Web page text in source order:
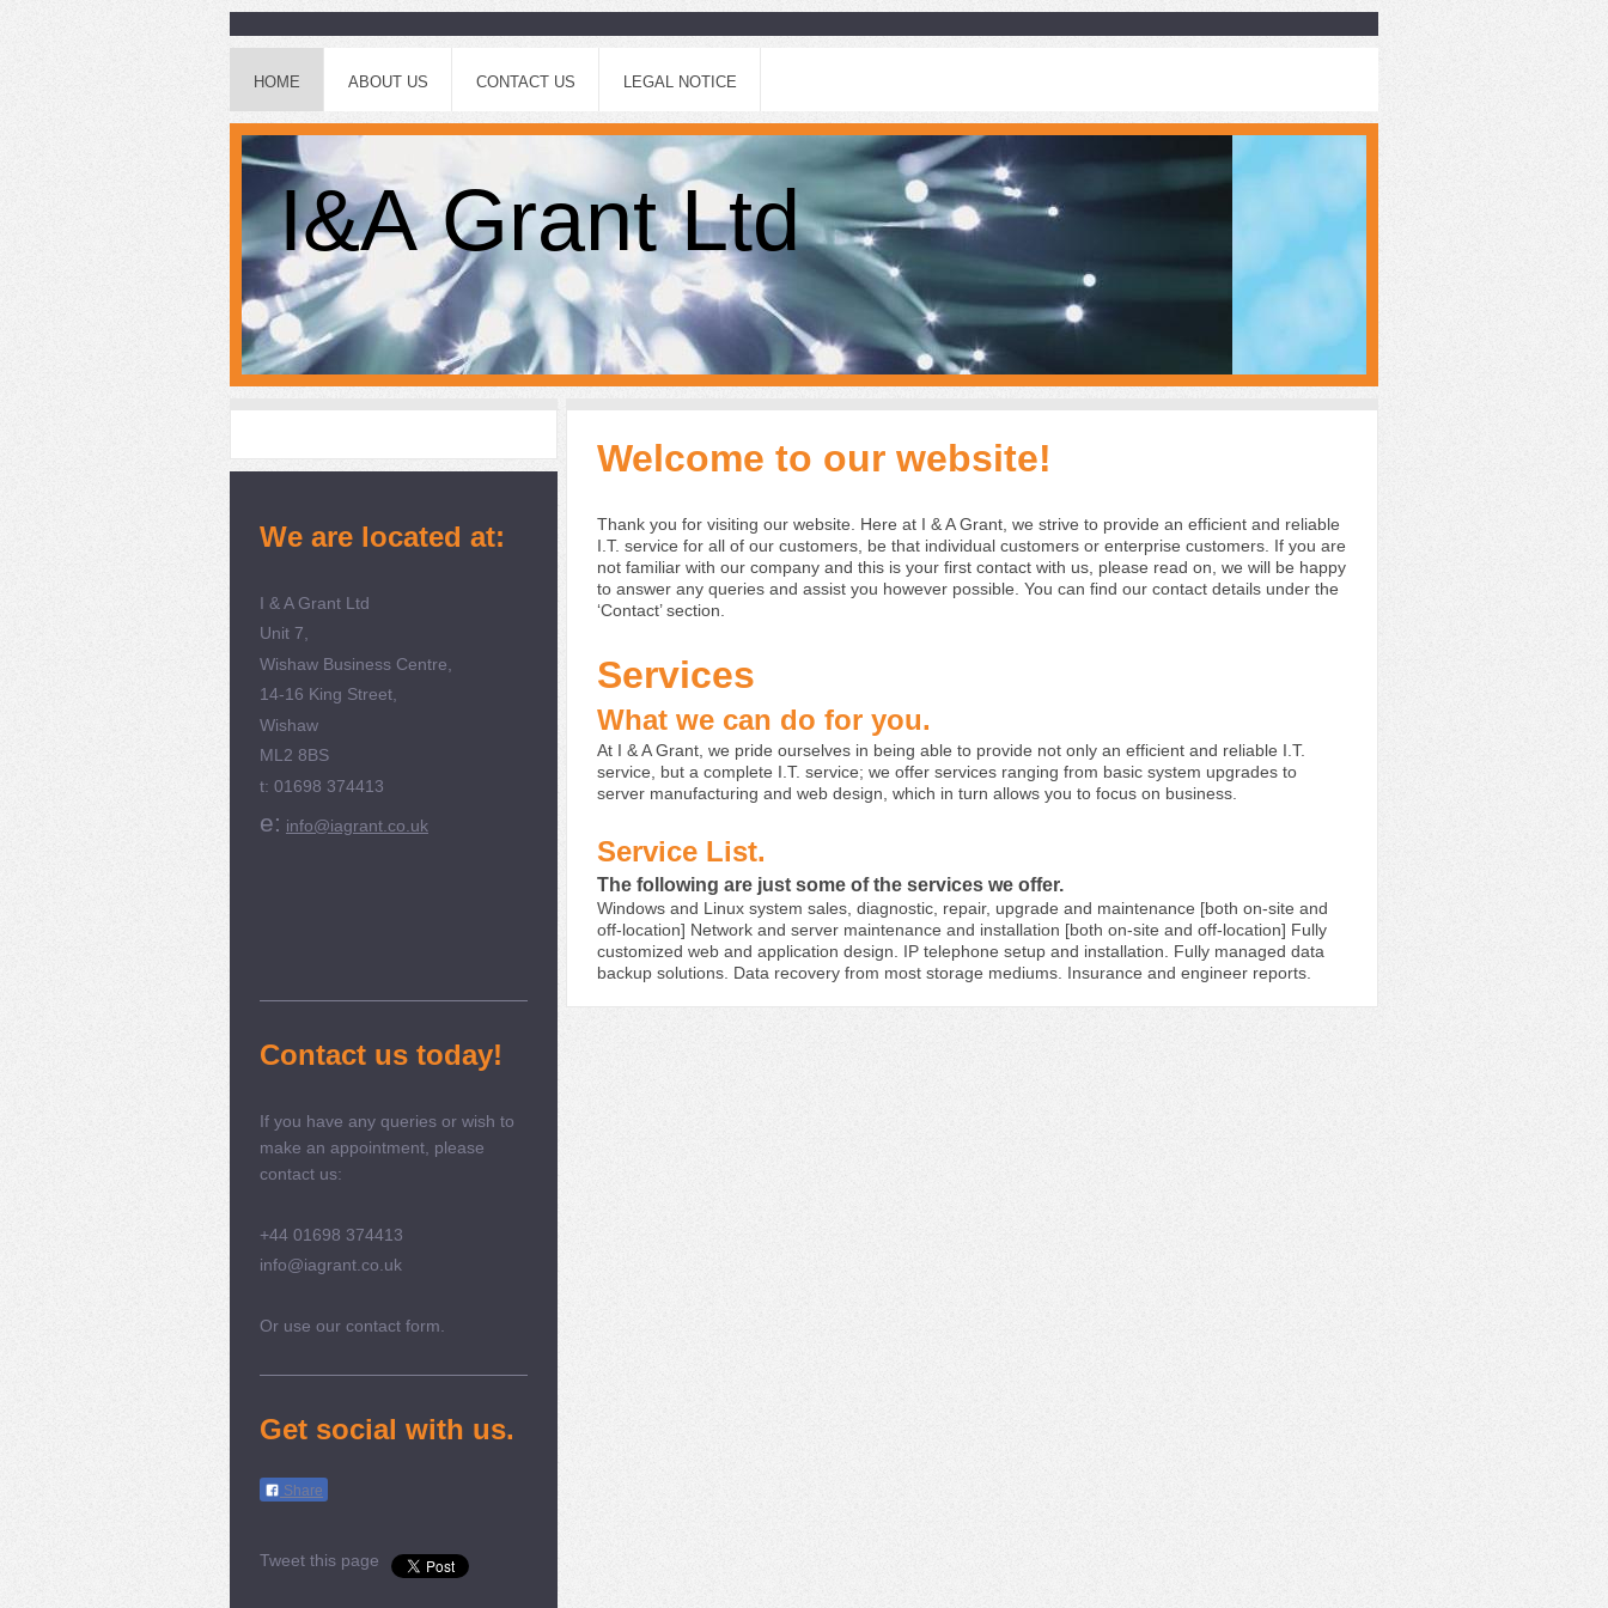
HOME ABOUT US CONTACT US LEGAL NOTICE
I&A Grant Ltd
Welcome to our website!
Thank you for visiting our website. Here at I & A Grant, we strive to provide an efficient and reliable
I.T. service for all of our customers, be that individual customers or enterprise customers. If you are
not familiar with our company and this is your first contact with us, please read on, we will be happy
to answer any queries and assist you however possible. You can find our contact details under the
‘Contact’ section.
Services
What we can do for you.
At I & A Grant, we pride ourselves in being able to provide not only an efficient and reliable I.T.
service, but a complete I.T. service; we offer services ranging from basic system upgrades to
server manufacturing and web design, which in turn allows you to focus on business.
Service List.
The following are just some of the services we offer.
Windows and Linux system sales, diagnostic, repair, upgrade and maintenance [both on-site and
off-location] Network and server maintenance and installation [both on-site and off-location] Fully
customized web and application design.
IP telephone setup and installation.
Fully managed data
backup solutions. Data recovery from most storage mediums. Insurance and engineer reports.
We are located at:
I & A Grant Ltd
Unit 7,
Wishaw Business Centre,
14-16 King Street,
Wishaw
ML2 8BS
t: 01698 374413
e: info@iagrant.co.uk
Contact us today!
If you have any queries or wish to
make an appointment, please
contact us:
+44 01698 374413
info@iagrant.co.uk
Or use our contact form.
Get social with us.
Share
Tweet this page